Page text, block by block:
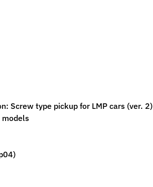
Screw type pickup for LMP cars (ver. 2)
models